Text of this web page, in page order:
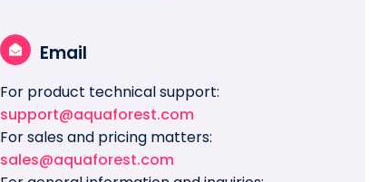
Email
For product technical support:
support@aquaforest.com
For sales and pricing matters:
sales@aquaforest.com